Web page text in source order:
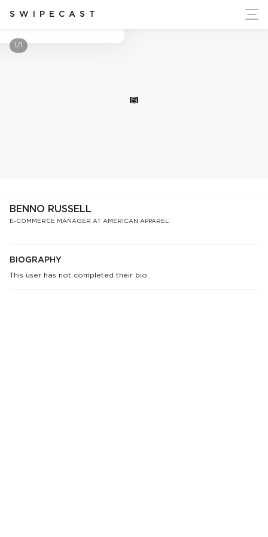
SWIPECAST
Ukraine's Independence
S
1/1
BENNO RUSSELL
E-COMMERCE MANAGER AT AMERICAN APPAREL
BIOGRAPHY
This user has not completed their bio